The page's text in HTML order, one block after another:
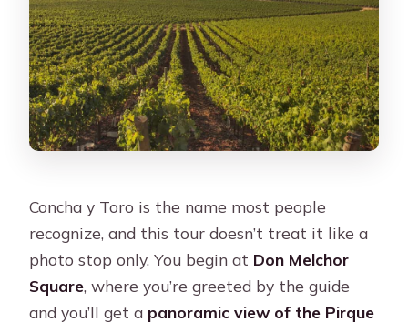
Concha y Toro is the name most people
recognize, and this tour doesn’t treat it like a
photo stop only. You begin at Don Melchor
Square, where you’re greeted by the guide
and you’ll get a panoramic view of the Pirque